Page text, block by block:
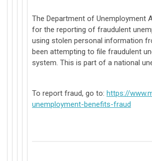
The Department of Unemployment
for the reporting of fraudulent
using stolen personal information
been attempting to file fraudulent
system. This is part of a national
To report fraud, go to: https://
unemployment-benefits-fraud